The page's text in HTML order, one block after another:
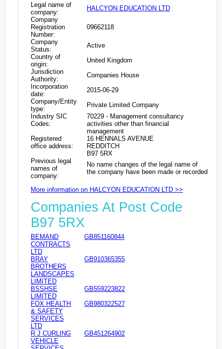
Legal name of
company:
HALCYON EDUCATION LTD
Company
Registration
Number:
09662118
Company
Status:
Active
Country of
origin:
United Kingdom
Jurisdiction
Authority:
Companies House
Incorporation
date:
2015-06-29
Company/Entity
type:
Private Limited Company
Industry SIC
Codes:
70229 - Management consultancy
activities other than financial
management
Registered
office address:
16 HENNALS AVENUE
REDDITCH
B97 5RX
Previous legal
names of
company:
No name changes of the legal name of
the company have been made or recorded
More information on HALCYON EDUCATION LTD >>
Companies At Post Code
B97 5RX
BEMAND
CONTRACTS
LTD
GB851160844
BRAY
BROTHERS
LANDSCAPES
LIMITED
GB910365355
BSSHSE
LIMITED
GB559223822
FOX HEALTH
& SAFETY
SERVICES
LTD
GB980322527
R J CURLING
VEHICLE
GB451264902